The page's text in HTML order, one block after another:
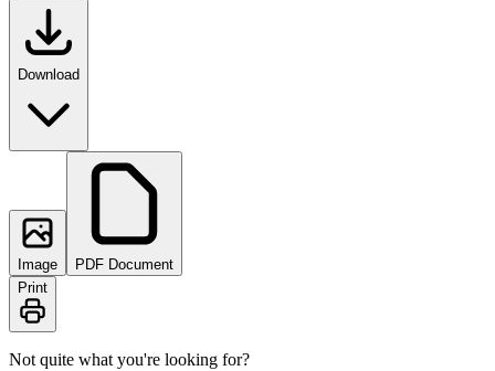
Download
Image
PDF Document
Print
Not quite what you're looking for?